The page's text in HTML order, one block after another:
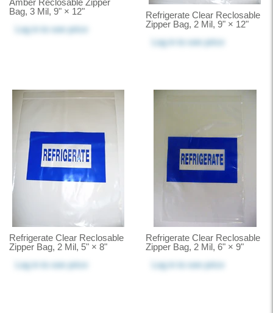
Bag, 3 Mil, 9" × 12"
Log in
to see price
Refrigerate Clear Reclosable
Zipper Bag, 2 Mil, 9" × 12"
Log in
to see price
Refrigerate Clear Reclosable
Zipper Bag, 2 Mil, 5" × 8"
Log in
to see price
Refrigerate Clear Reclosable
Zipper Bag, 2 Mil, 6" × 9"
Log in
to see price